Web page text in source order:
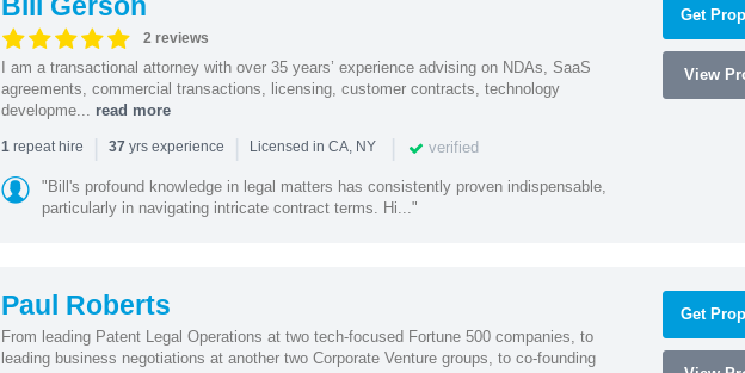
2 reviews
I am a transactional attorney with over 35 years’ experience advising on NDAs, SaaS
agreements, commercial transactions, licensing, customer contracts, technology
developme... read more
1repeat hire | 37 yrs experience | Licensed in CA, NY | verified
"Bill's profound knowledge in legal matters has consistently proven indispensable,
particularly in navigating intricate contract terms. Hi..."
Get
View
Paul Roberts
From leading Patent Legal Operations at two tech-focused Fortune 500 companies, to
leading business negotiations at another two Corporate Venture groups, to co-founding
Get